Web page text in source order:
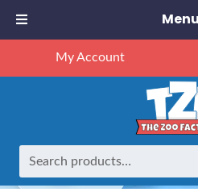
My Account
Home Retired 8″ Dalmatian
Menu